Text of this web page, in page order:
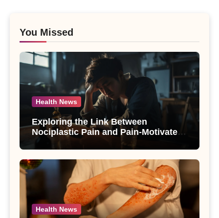
You Missed
Health News
Exploring the Link Between
Nociplastic Pain and Pain-Motivated
Drinking in Individuals with Alcohol
Use Disorder – A Study
Health News